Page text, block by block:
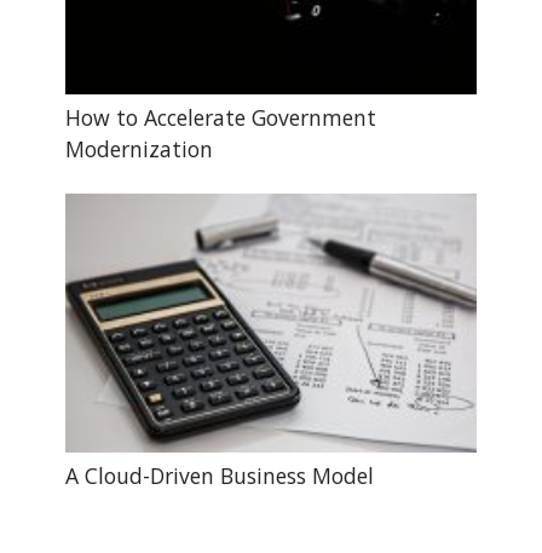
How to Accelerate Government
Modernization
A Cloud-Driven Business Model